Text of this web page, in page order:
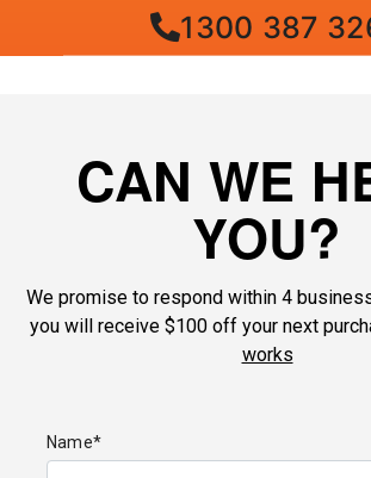
1300 387
CAN WE
YOU?
We promise to respond within 4
you will receive $100 off your next
works
Name*